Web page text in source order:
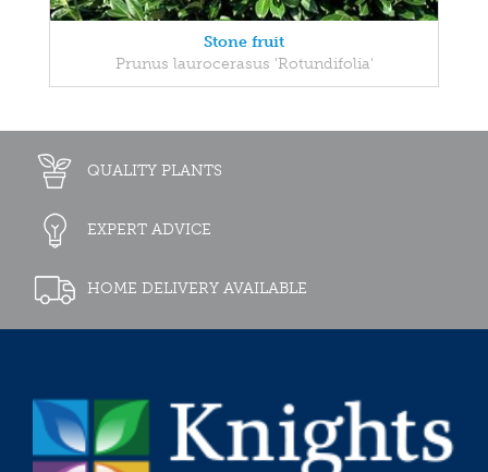
Stone fruit
Prunus laurocerasus 'Rotundifolia'
QUALITY PLANTS
EXPERT ADVICE
HOME DELIVERY AVAILABLE